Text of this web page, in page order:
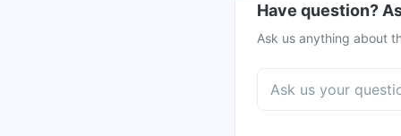
Have question?
Ask us anything about